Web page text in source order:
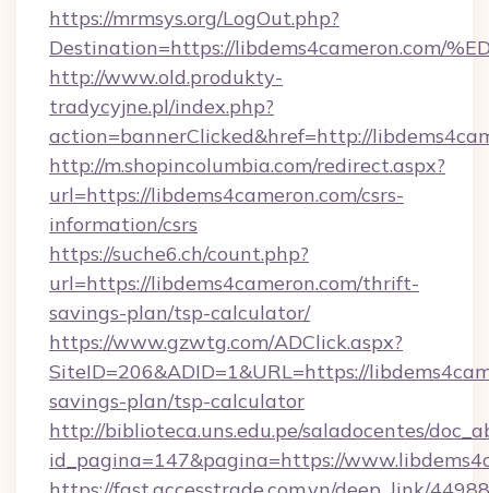
https://mrmsys.org/LogOut.php?
Destination=https://libdems4cameron.com/
http://www.old.produkty-
tradycyjne.pl/index.php?
action=bannerClicked&href=http://
http://m.shopincolumbia.com/redirect.aspx?
url=https://libdems4cameron.com/csrs-
information/csrs
https://suche6.ch/count.php?
url=https://libdems4cameron.com/thrift-
savings-plan/tsp-calculator/
https://www.gzwtg.com/ADClick.aspx?
SiteID=206&ADID=1&URL=https://
savings-plan/tsp-calculator
http://biblioteca.uns.edu.pe/saladocentes/
id_pagina=147&pagina=https://